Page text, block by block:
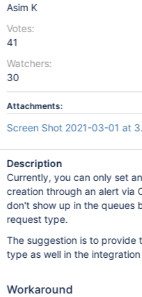
Asim K
Votes:
41
Watchers:
30
Attachments:
Screen Shot 2021-03-01 at
Description
Currently, you can only set
creation through an alert via
don't show up in the queues
request type.
The suggestion is to provide
type as well in the
Workaround